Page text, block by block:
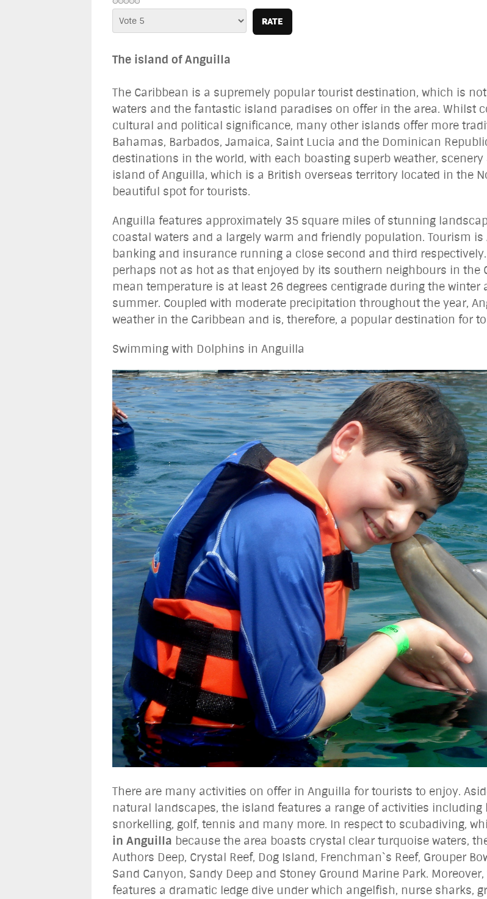
Please
Rate
The island of Anguilla
The Caribbean is a supremely popular tourist destination, which is
waters and the fantastic island paradises on offer in the area. Whilst
cultural and political significance, many other islands offer more
Bahamas, Barbados, Jamaica, Saint Lucia and the Dominican
destinations in the world, with each boasting superb weather,
island of Anguilla, which is a British overseas territory located in the
beautiful spot for tourists.
Anguilla features approximately 35 square miles of stunning
coastal waters and a largely warm and friendly population. Tourism
banking and insurance running a close second and third
perhaps not as hot as that enjoyed by its southern neighbours in the
mean temperature is at least 26 degrees centigrade during the
summer. Coupled with moderate precipitation throughout the year,
weather in the Caribbean and is, therefore, a popular destination for
Swimming with Dolphins in Anguilla
There are many activities on offer in Anguilla for tourists to enjoy.
natural landscapes, the island features a range of activities including
snorkelling, golf, tennis and many more. In respect to scubadiving,
in Anguilla because the area boasts crystal clear turquoise waters,
Authors Deep, Crystal Reef, Dog Island, Frenchman`s Reef, Grouper
Sand Canyon, Sandy Deep and Stoney Ground Marine Park.
features a dramatic ledge dive under which angelfish, nurse sharks,